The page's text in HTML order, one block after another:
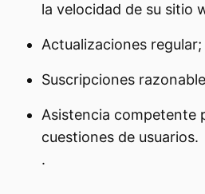
la velocidad de su sitio
Actualizaciones regular;
Suscripciones
Asistencia competente
cuestiones de usuarios.
.